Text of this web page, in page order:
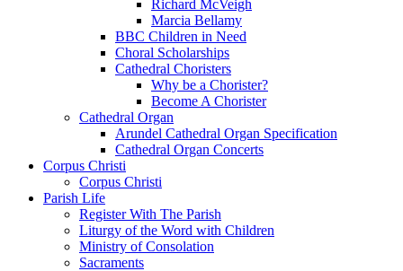
Richard McVeigh
Marcia Bellamy
BBC Children in Need
Choral Scholarships
Cathedral Choristers
Why be a Chorister?
Become A Chorister
Cathedral Organ
Arundel Cathedral Organ Specification
Cathedral Organ Concerts
Corpus Christi
Corpus Christi
Parish Life
Register With The Parish
Liturgy of the Word with Children
Ministry of Consolation
Sacraments